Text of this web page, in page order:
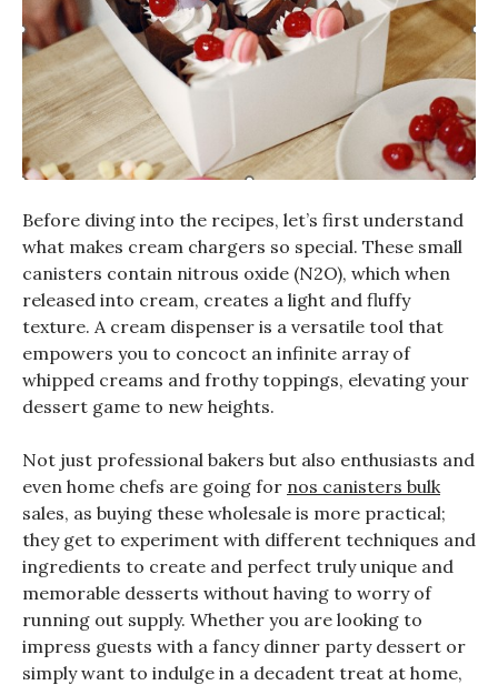
Before diving into the recipes, let’s first understand
what makes cream chargers so special. These small
canisters contain nitrous oxide (N2O), which when
released into cream, creates a light and fluffy
texture. A cream dispenser is a versatile tool that
empowers you to concoct an infinite array of
whipped creams and frothy toppings, elevating your
dessert game to new heights.
Not just professional bakers but also enthusiasts and
even home chefs are going for nos canisters bulk
sales, as buying these wholesale is more practical;
they get to experiment with different techniques and
ingredients to create and perfect truly unique and
memorable desserts without having to worry of
running out supply. Whether you are looking to
impress guests with a fancy dinner party dessert or
simply want to indulge in a decadent treat at home,